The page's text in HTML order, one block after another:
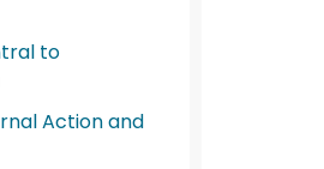
to
Action and